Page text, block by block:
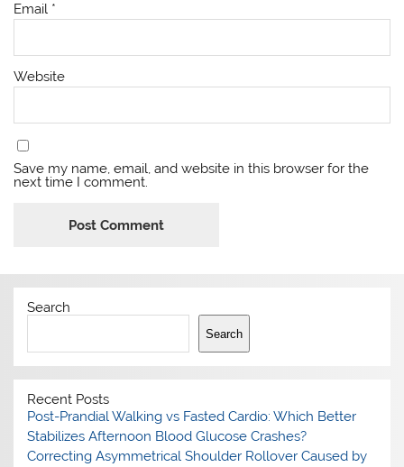
Email *
Website
Save my name, email, and website in this browser for the
next time I comment.
Search
Search
Recent Posts
Post-Prandial Walking vs Fasted Cardio: Which Better
Stabilizes Afternoon Blood Glucose Crashes?
Correcting Asymmetrical Shoulder Rollover Caused by